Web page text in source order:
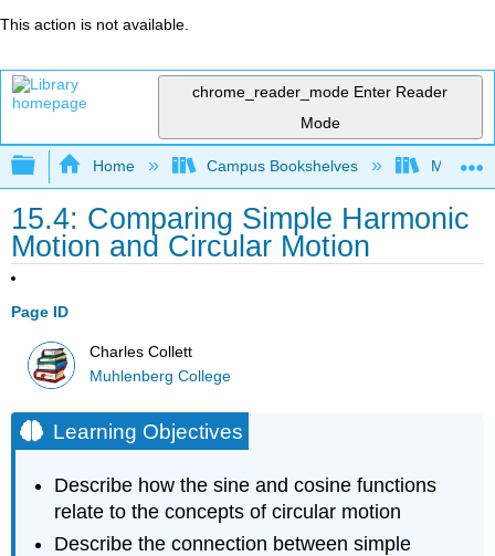
This action is not available.
chrome_reader_mode Enter Reader
Mode
Expand/collapse global hierarchy
Home Campus Bookshelves
15.4: Comparing Simple Harmonic
Motion and Circular Motion
Page ID
Charles Collett
Muhlenberg College
Learning Objectives
Describe how the sine and cosine functions
relate to the concepts of circular motion
Describe the connection between simple